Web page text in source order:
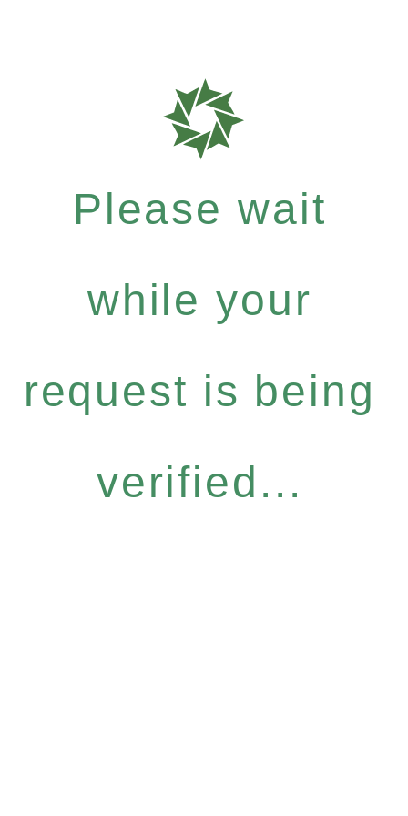
Please wait
while your
request is being
verified...